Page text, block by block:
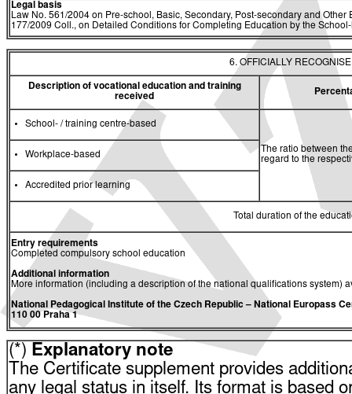
Legal basis
Law No. 561/2004 on Pre-school, Basic, Secondary, Post-secondary and
177/2009 Coll., on Detailed Conditions for Completing Education by the
6. OFFICIALLY
Description of vocational education and training
received
School- / training centre-based
The ratio between
regard to the
Workplace-based
Accredited prior learning
Total duration of the
Entry requirements
Completed compulsory school education
Additional information
More information (including a description of the national qualifications system)
National Pedagogical Institute of the Czech Republic– National Europass
110 00 Praha 1
(*) Explanatory note
The Certificate supplement provides
any legal status in itself. Its format is based